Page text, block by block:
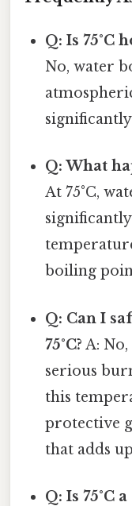
Q: Is 75°C
No, water
Q: What
At 75°C,
boiling
Q: Can I
75°C? A: No,
serious
this
protective
that adds
Q: Is 75°C